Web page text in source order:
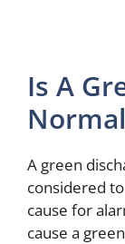
Is A
A green
considered
cause for
cause a